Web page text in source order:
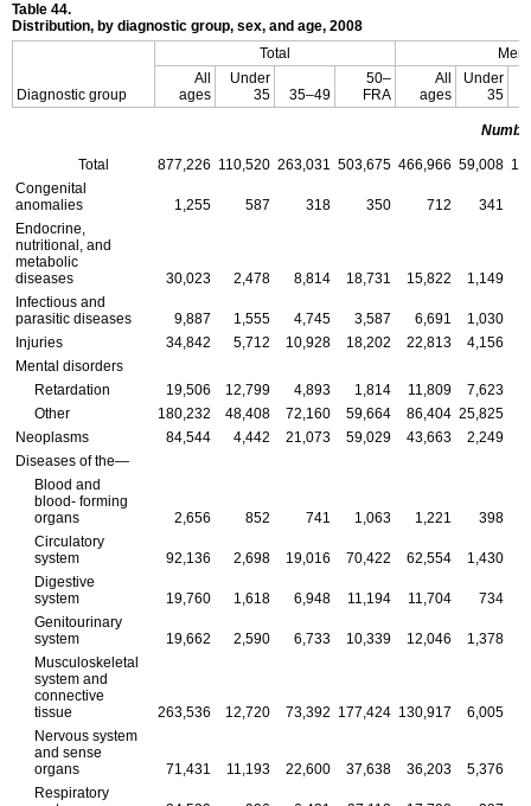
Table 44.
Distribution, by diagnostic group, sex, and age, 2008
Diagnostic group
Total
Men
All
ages
Under
35
35–49
50–
FRA
All
ages
Under
35
Total 877,226 110,520 263,031 503,675 466,966 59,008
Congenital
anomalies
1,255 587 318 350 712
341
Endocrine,
nutritional, and
metabolic
diseases
30,023 2,478 8,814 18,731 15,822 1,149
Infectious and
parasitic diseases
9,887 1,555 4,745 3,587 6,691 1,030
Injuries
34,842 5,712 10,928 18,202 22,813 4,156
Mental disorders
Retardation
19,506 12,799 4,893 1,814 11,809 7,623
Other
180,232 48,408 72,160 59,664 86,404 25,825
Neoplasms
84,544 4,442 21,073 59,029 43,663 2,249
Diseases of the—
Blood and
blood- forming
organs
2,656 852 741 1,063 1,221
398
Circulatory
system
92,136 2,698 19,016 70,422 62,554 1,430
Digestive
system
19,760 1,618 6,948 11,194 11,704 734
Genitourinary
system
19,662 2,590 6,733 10,339 12,046 1,378
Musculoskeletal
system and
connective
tissue
263,536 12,720 73,392 177,424 130,917 6,005
Nervous system
and sense
organs
71,431 11,193 22,600 37,638 36,203 5,376
Respiratory